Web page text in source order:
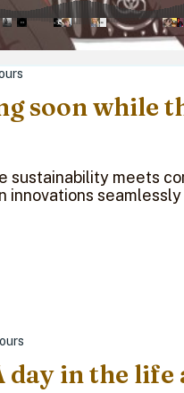
soon while
sustainability meets
innovations
day in the